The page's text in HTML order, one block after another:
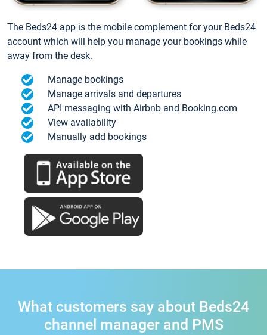
The Beds24 app is the mobile complement for your Beds24
account which will help you manage your bookings while
away from the desk.
Manage bookings
Manage arrivals and departures
API messaging with Airbnb and Booking.com
View availability
Manually add bookings
What customers say about Beds24
channel manager and PMS